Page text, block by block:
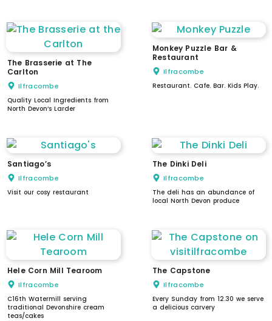
The Brasserie at The
Carlton
Ilfracombe
Quality Local Ingredients from
North Devon’s Larder
Monkey Puzzle Bar &
Restaurant
Ilfracombe
Restaurant. Cafe. Bar. Kids Play.
Santiago’s
Ilfracombe
Visit our cosy restaurant
The Dinki Deli
Ilfracombe
The deli has an abundance of
local North Devon produce
Hele Corn Mill Tearoom
Ilfracombe
C16th Watermill serving
traditional Devonshire cream
teas/cakes
The Capstone
Ilfracombe
Every Sunday from 12.30 we serve
a delicious carvery